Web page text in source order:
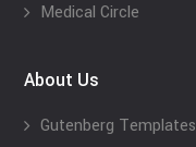
Medical Circle
About Us
Gutenberg Templates